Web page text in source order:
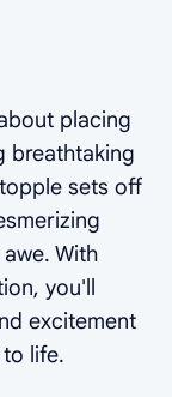
placing
breathtaking
sets off
With
you'll
excitement
life.